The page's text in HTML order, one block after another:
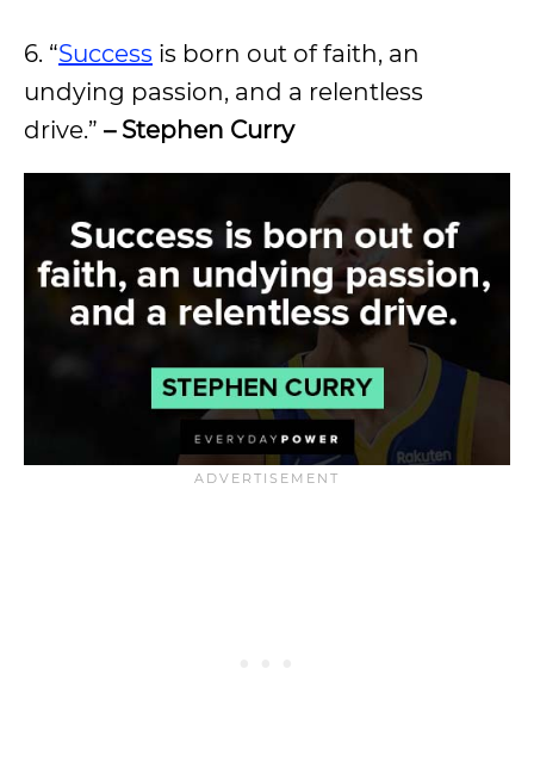
6. “Success is born out of faith, an
undying passion, and a relentless
drive.” – Stephen Curry